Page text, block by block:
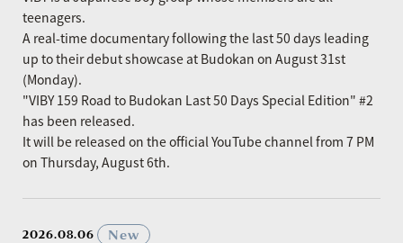
teenagers.
A real-time documentary following the last 50 days leading
up to their debut showcase at Budokan on August 31st
(Monday).
"VIBY 159 Road to Budokan Last 50 Days Special Edition" #2
has been released.
It will be released on the official YouTube channel from 7 PM
on Thursday, August 6th.
2026.08.06
New